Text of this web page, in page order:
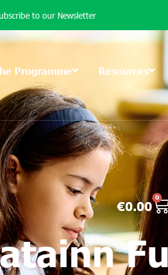
to our Newsletter
Programme Resources
€0.00
0